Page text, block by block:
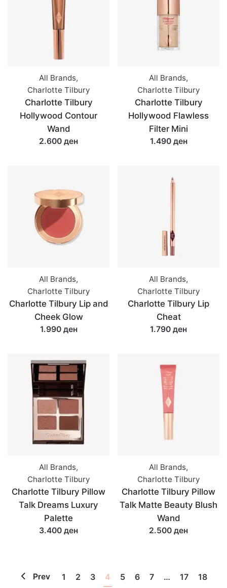
All Brands,
Charlotte Tilbury
Charlotte Tilbury
Hollywood Contour
Wand
2.600 ден
All Brands,
Charlotte Tilbury
Charlotte Tilbury
Hollywood Flawless
Filter Mini
1.490 ден
All Brands,
Charlotte Tilbury
Charlotte Tilbury Lip and
Cheek Glow
1.990 ден
All Brands,
Charlotte Tilbury
Charlotte Tilbury Lip
Cheat
1.790 ден
All Brands,
Charlotte Tilbury
Charlotte Tilbury Pillow
Talk Dreams Luxury
Palette
3.400 ден
All Brands,
Charlotte Tilbury
Charlotte Tilbury Pillow
Talk Matte Beauty Blush
Wand
2.500 ден
Prev 1 2 3 4 5 6 7 … 17 18